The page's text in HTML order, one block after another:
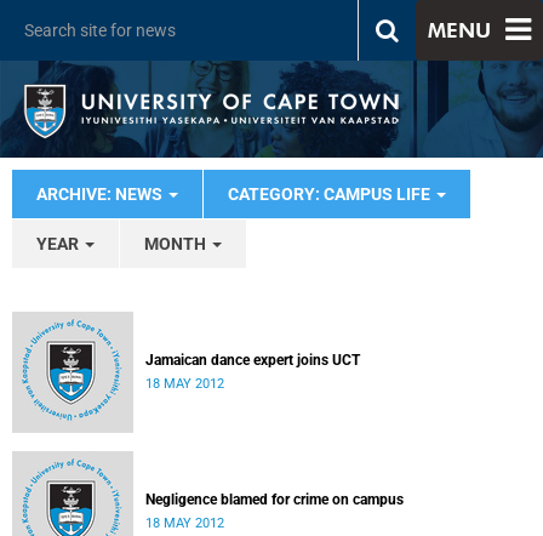
MENU
ARCHIVE: NEWS CATEGORY: CAMPUS LIFE
YEAR MONTH
Jamaican dance expert joins UCT
18 MAY 2012
Negligence blamed for crime on campus
18 MAY 2012